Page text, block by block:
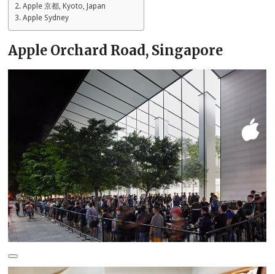
Apple 京都, Kyoto, Japan
Apple Sydney
Apple Orchard Road, Singapore